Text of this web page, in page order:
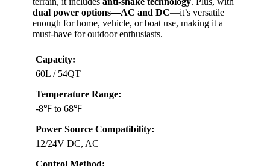
If you’re looking for a reliable portable fridge and
freezer that can handle outdoor adventures or road
features ahigh-efficiency compressor
cools from -8℉ to 68℉, perfect for keeping drinks icy
cold and snacks fresh. With a spacious 54-quart
capacity, it offers plenty of room for your essentials.
Designed for quiet operation and stability on uneven
terrain, it includes
dual power options—AC and DC
enough for home, vehicle, or boat use, making it a
must-have for outdoor enthusiasts.